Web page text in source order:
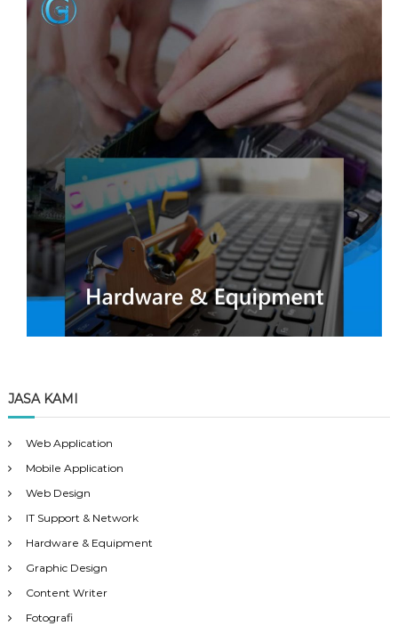
JASA KAMI
Web Application
Mobile Application
Web Design
IT Support & Network
Hardware & Equipment
Graphic Design
Content Writer
Fotografi